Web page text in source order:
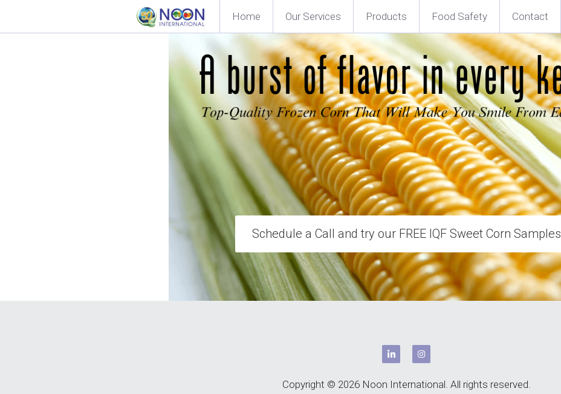
Home Our Services Products Food Safety Contact
Schedule a Call and try our FREE IQF Sweet Corn Samples
Copyright © 2026 Noon International. All rights reserved.